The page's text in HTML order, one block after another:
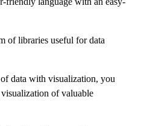
of libraries useful for data
data with visualization, you
of valuable